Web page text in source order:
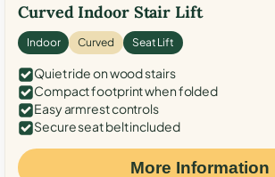
Curved Indoor Stair Lift
Indoor Curved Seat Lift
Quiet ride on wood stairs
Compact footprint when folded
Easy armrest controls
Secure seat belt included
More Information